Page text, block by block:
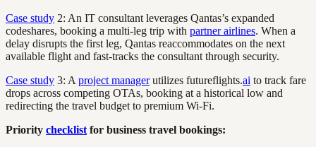
Case study 2: An IT consultant leverages Qantas’s expanded
codeshares, booking a multi-leg trip with partner airlines. When a
delay disrupts the first leg, Qantas reaccommodates on the next
available flight and fast-tracks the consultant through security.
Case study 3: A project managerutilizes futureflights.ai to track fare
drops across competing OTAs, booking at a historical low and
redirecting the travel budget to premium Wi-Fi.
Priority checklist for business travel bookings: